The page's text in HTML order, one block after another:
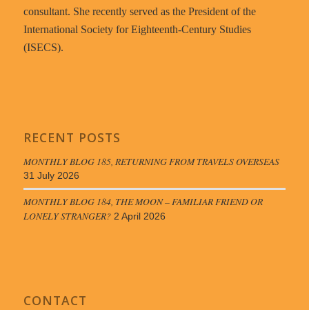
consultant. She recently served as the President of the
International Society for Eighteenth-Century Studies
(ISECS).
RECENT POSTS
MONTHLY BLOG 185, RETURNING FROM TRAVELS OVERSEAS
31 July 2026
MONTHLY BLOG 184, THE MOON – FAMILIAR FRIEND OR
LONELY STRANGER? 2 April 2026
CONTACT